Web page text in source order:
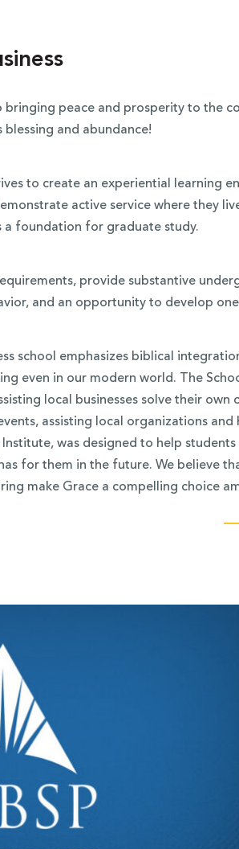
bringing peace and prosperity to the
blessing and abundance!
to create an experiential
active service where they
a foundation for graduate study.
provide substantive
and an opportunity to develop
school emphasizes biblical
even in our modern world. The
local businesses solve their own
assisting local organizations
was designed to help
for them in the future. We
make Grace a compelling choice